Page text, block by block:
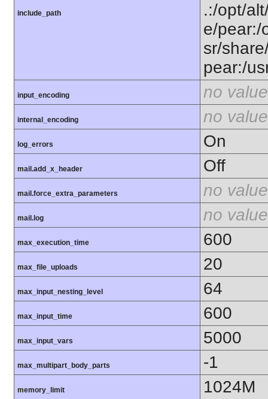
include_path
.:/opt/
e/pear:/
sr/
pear:/
input_encoding no value
internal_encoding no value
log_errors On
mail.add_x_header Off
mail.force_extra_parameters no value
mail.log no value
max_execution_time 600
max_file_uploads 20
max_input_nesting_level 64
max_input_time 600
max_input_vars 5000
max_multipart_body_parts -1
memory_limit 1024M